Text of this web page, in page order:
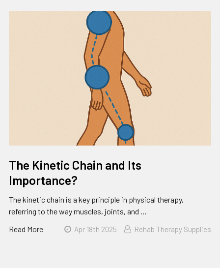
The Kinetic Chain and Its
Importance?
The kinetic chain is a key principle in physical therapy,
referring to the way muscles, joints, and …
Read More
Apr 18th 2025 Rehab Therapy Supplies